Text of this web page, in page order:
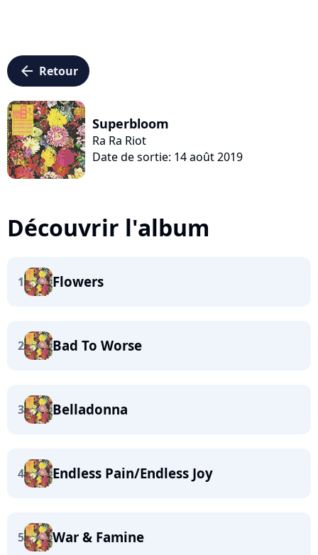
arrow_left Retour
Superbloom
Ra Ra Riot
Date de sortie: 14 août 2019
Découvrir l'album
1 Flowers
2 Bad To Worse
3 Belladonna
4 Endless Pain/Endless Joy
5 War & Famine